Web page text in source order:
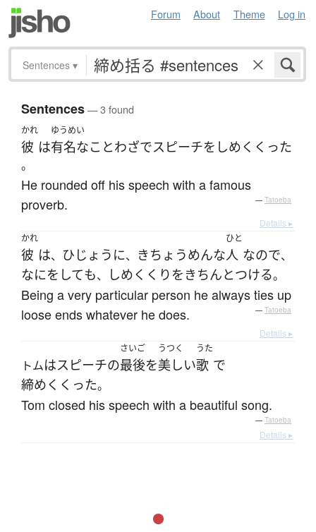
Forum About Theme Log in
Sentences ▾
Sentences— 3 found
かれ
彼 は
ゆうめい
有名なことわざでスピーチを しめくくった
。
He rounded off his speech with a famous
proverb.
— Tatoeba
Details ▸
かれ
彼 は、 ひじょうに、 きちょうめんな
ひと
人 なので、
なにを しても、 しめくくり を きちんとつける。
Being a very particular person he always ties up
loose ends whatever he does.
— Tatoeba
Details ▸
トムはスピーチの
さいご
最後を
うつく
美しい
うた
歌 で
締めくくった。
Tom closed his speech with a beautiful song.
— Tatoeba
Details ▸